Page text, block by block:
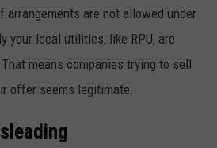
arrangements are not allowed under
your local utilities, like RPU, are
means companies trying to sell
offer seems legitimate.